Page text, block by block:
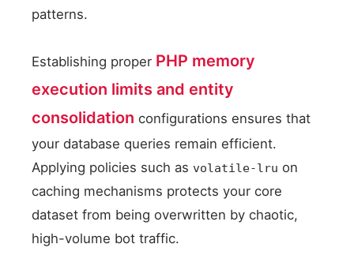
patterns.
Establishing proper PHP memory
execution limits and entity
consolidation configurations ensures that
your database queries remain efficient.
Applying policies such as volatile-lru on
caching mechanisms protects your core
dataset from being overwritten by chaotic,
high-volume bot traffic.